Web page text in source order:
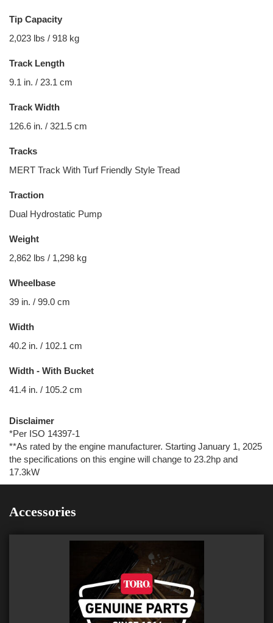
Tip Capacity
2,023 lbs / 918 kg
Track Length
9.1 in. / 23.1 cm
Track Width
126.6 in. / 321.5 cm
Tracks
MERT Track With Turf Friendly Style Tread
Traction
Dual Hydrostatic Pump
Weight
2,862 lbs / 1,298 kg
Wheelbase
39 in. / 99.0 cm
Width
40.2 in. / 102.1 cm
Width - With Bucket
41.4 in. / 105.2 cm
Disclaimer
*Per ISO 14397-1
**As rated by the engine manufacturer. Starting January 1, 2025
the specifications on this engine will change to 23.2hp and
17.3kW
Accessories